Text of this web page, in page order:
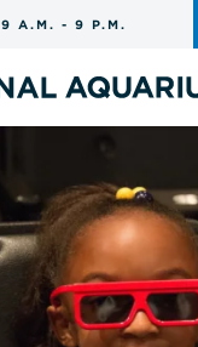
9 A.M. - 9 P.M.